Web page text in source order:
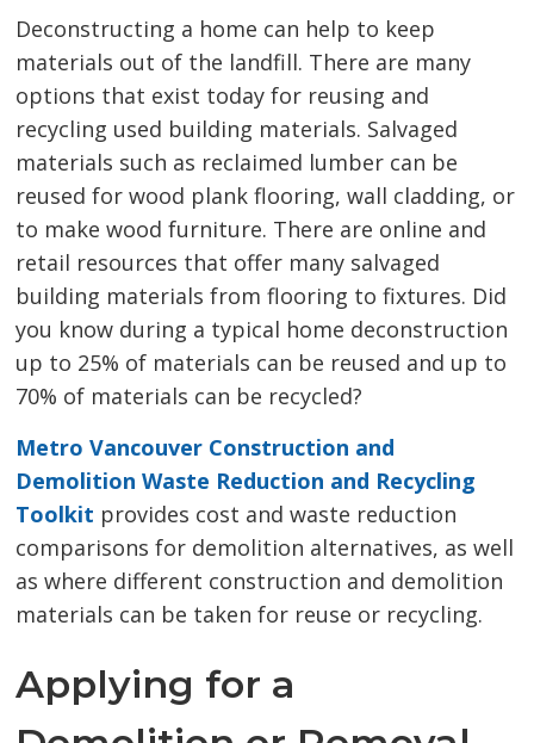
Deconstructing a home can help to keep
materials out of the landfill. There are many
options that exist today for reusing and
recycling used building materials. Salvaged
materials such as reclaimed lumber can be
reused for wood plank flooring, wall cladding, or
to make wood furniture. There are online and
retail resources that offer many salvaged
building materials from flooring to fixtures. Did
you know during a typical home deconstruction
up to 25% of materials can be reused and up to
70% of materials can be recycled?
Metro Vancouver Construction and
Demolition Waste Reduction and Recycling
Toolkit provides cost and waste reduction
comparisons for demolition alternatives, as well
as where different construction and demolition
materials can be taken for reuse or recycling.
Applying for a